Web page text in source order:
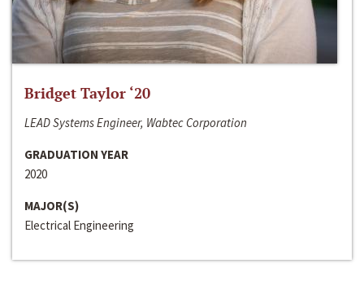
Bridget Taylor ‘20
LEAD Systems Engineer, Wabtec Corporation
GRADUATION YEAR
2020
MAJOR(S)
Electrical Engineering